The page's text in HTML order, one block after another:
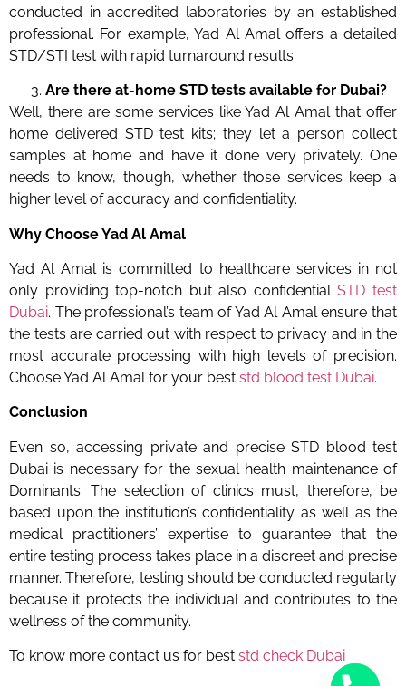
conducted in accredited laboratories by an established
professional. For example, Yad Al Amal offers a detailed
STD/STI test with rapid turnaround results.
Are there at-home STD tests available for Dubai?
Well, there are some services like Yad Al Amal that offer
home delivered STD test kits; they let a person collect
samples at home and have it done very privately. One
needs to know, though, whether those services keep a
higher level of accuracy and confidentiality.
Why Choose Yad Al Amal
Yad Al Amal is committed to healthcare services in not
only providing top-notch but also confidentialSTD test
Dubai. The professional’s team of Yad Al Amal ensure that
the tests are carried out with respect to privacy and in the
most accurate processing with high levels of precision.
Choose Yad Al Amal for your best std blood test Dubai.
Conclusion
Even so, accessing private and precise STD blood test
Dubai is necessary for the sexual health maintenance of
Dominants. The selection of clinics must, therefore, be
based upon the institution’s confidentiality as well as the
medical practitioners’ expertise to guarantee that the
entire testing process takes place in a discreet and precise
manner. Therefore, testing should be conducted regularly
because it protects the individual and contributes to the
wellness of the community.
To know more contact us for best std check Dubai